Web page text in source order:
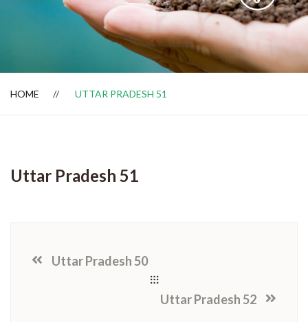
Dealer Locator
HOME UTTAR PRADESH 51
Uttar Pradesh 51
Uttar Pradesh 50
Uttar Pradesh 52